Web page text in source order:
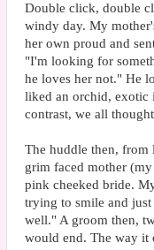
Double click, double
windy day. My
her own proud and
"I'm looking for
he loves her not." He
liked an orchid, exotic
contrast, we all
The huddle then, from
grim faced mother
pink cheeked bride.
trying to smile and
well." A groom then,
would end. The way it